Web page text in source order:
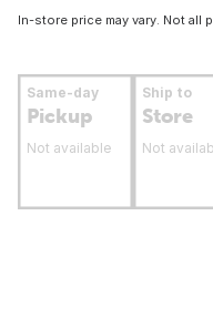
In-store price may vary. Not all
Same-day
Pickup
Not available
Ship to
Store
Not